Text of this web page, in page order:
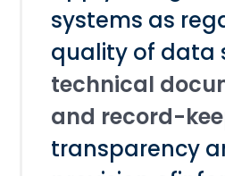
systems as
quality of data
technical
and record-
transparency